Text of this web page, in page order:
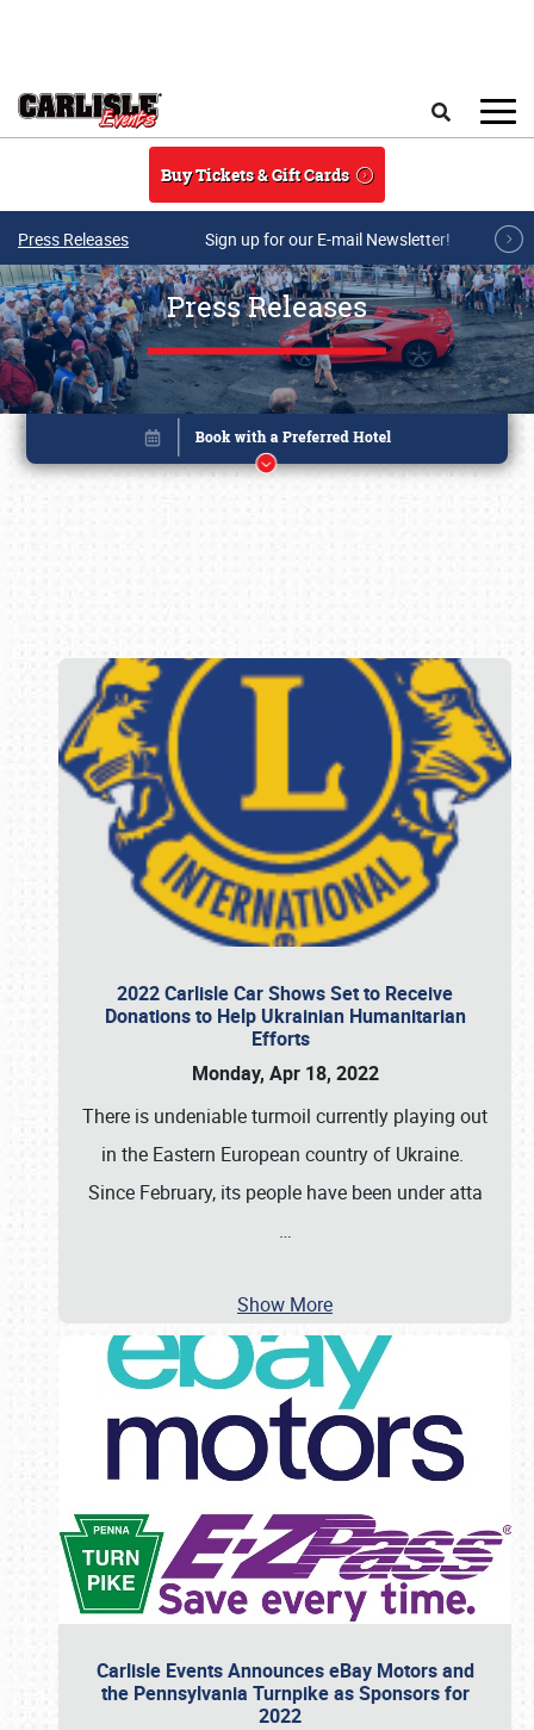
Buy Tickets & Gift Cards
Press Releases Sign up for our E-mail Newsletter!
Press Releases
2022 Carlisle Car Shows Set to Receive
Donations to Help Ukrainian Humanitarian
Efforts
Monday, Apr 18, 2022
There is undeniable turmoil currently playing out
in the Eastern European country of Ukraine.
Since February, its people have been under atta
…
Show More
Carlisle Events Announces eBay Motors and
the Pennsylvania Turnpike as Sponsors for
2022
Book online or call (800) 216-1876